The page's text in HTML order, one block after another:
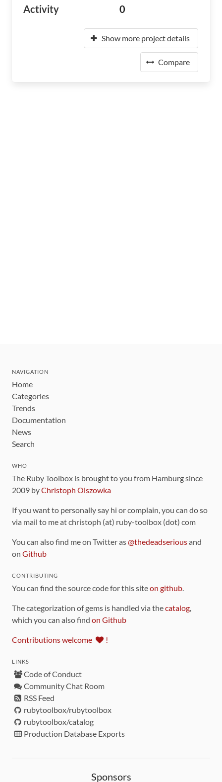
Activity 0
Show more project details
Compare
NAVIGATION
Home
Categories
Trends
Documentation
News
Search
WHO
The Ruby Toolbox is brought to you from Hamburg since
2009 byChristoph Olszowka
If you want to personally say hi or complain, you can do so
via mail to me at christoph (at) ruby-toolbox (dot) com
You can also find me on Twitter as@thedeadseriousand
on Github
CONTRIBUTING
You can find the source code for this siteon github.
The categorization of gems is handled via thecatalog,
which you can also find on Github
Contributions welcome !
LINKS
Code of Conduct
Community Chat Room
RSS Feed
rubytoolbox/rubytoolbox
rubytoolbox/catalog
Production Database Exports
Sponsors